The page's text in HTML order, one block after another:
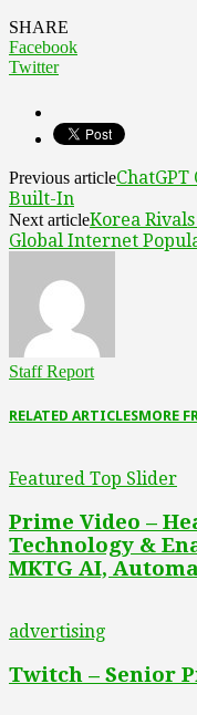
SHARE
Facebook
Twitter
Previous article
Built-In
Next articleKorea
Global Internet
Staff Report
RELATED ARTICLESMORE
Featured Top Slider
Prime Video –
Technology &
MKTG AI,
advertising
Twitch – Senior